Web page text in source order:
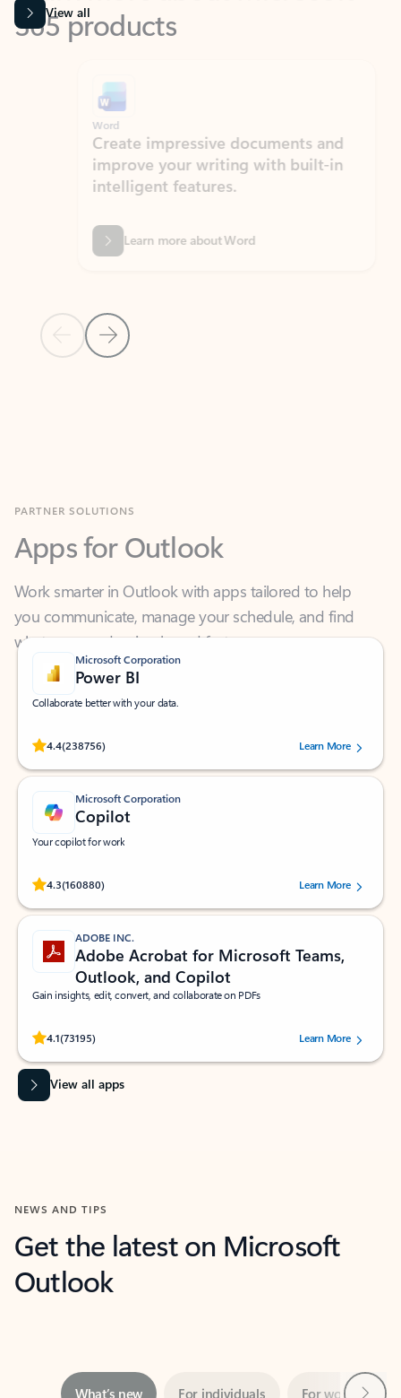
View all
Previous Slide
Next Slide
Word
Create impressive documents and
improve your writing with built-in
intelligent features.
Learn more about Word
Apps for Outlook
Work smarter in Outlook with apps tailored to help
you communicate, manage your schedule, and find
what you need—simply and fast.
Microsoft Corporation
Power BI
Collaborate better with your data.
4.4(238756)
Rated (#=ratingAverage#) stars out of 5 stars, by 238756 users.
Learn More
Microsoft Corporation
Copilot
Your copilot for work
4.3(160880)
Rated (#=ratingAverage#) stars out of 5 stars, by 160880 users.Learn More
ADOBE INC.
Adobe Acrobat for Microsoft Teams,
Outlook, and Copilot
Gain insights, edit, convert, and collaborate on PDFs
4.1(73195)
Rated (#=ratingAverage#) stars out of 5 stars, by 73195 users.Learn More
View all apps
NEWS AND TIPS
Get the latest on Microsoft
Outlook